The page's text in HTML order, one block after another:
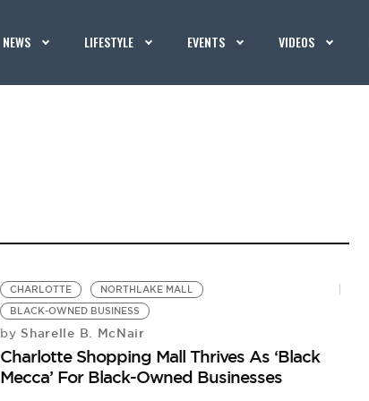
NEWS LIFESTYLE EVENTS VIDEOS
CHARLOTTE
NORTHLAKE MALL
BLACK-OWNED BUSINESS
by Sharelle B. McNair
Charlotte Shopping Mall Thrives As ‘Black
Mecca’ For Black-Owned Businesses